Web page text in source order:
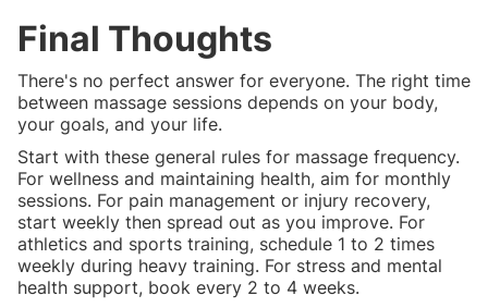
Final Thoughts
There's no perfect answer for everyone. The right time
between massage sessions depends on your body,
your goals, and your life.
Start with these general rules for massage frequency.
For wellness and maintaining health, aim for monthly
sessions. For pain management or injury recovery,
start weekly then spread out as you improve. For
athletics and sports training, schedule 1 to 2 times
weekly during heavy training. For stress and mental
health support, book every 2 to 4 weeks.